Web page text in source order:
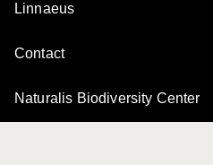
Linnaeus
Contact
Naturalis Biodiversity Center